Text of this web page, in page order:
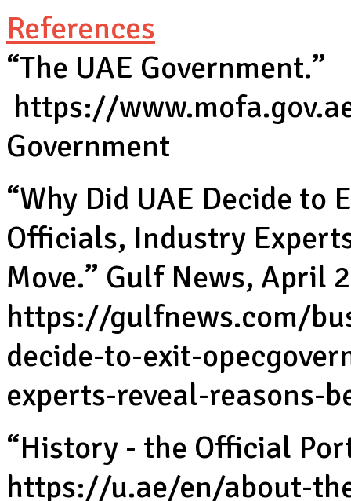
References
“The UAE Government.”
https://
Government
“Why Did UAE Decide to
Officials, Industry
Move.” Gulf News, April
https://gulfnews.com/
decide-to-exit-
experts-reveal-reasons-
“History - the Official
https://u.ae/en/about-